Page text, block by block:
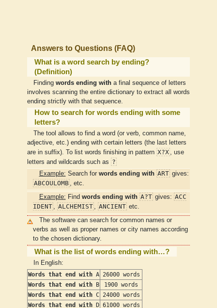
Answers to Questions (FAQ)
What is a word search by ending?
(Definition)
Finding words ending witha final sequence of letters
involves scanning the entire dictionary to extract all words
ending strictly with that sequence.
How to search for words ending with some
letters?
The tool allows to find a word (or verb, common name,
adjective, etc.) ending with certain letters (the last letters
are in suffix). To list words finishing in pattern X?X , use
letters and wildcards such as ?
Example: Search for words ending with ARTgives:
ABCOULOMB , etc.
Example: Find words ending with A?Tgives: ACC
IDENT , ALCHEMIST , ANCIENT etc.
The software can search for common names or
verbs as well as proper names or city names according
to the chosen dictionary.
What is the list of words ending with…?
In English:
Words that end with A 26000 words
Words that end with B
1900 words
Words that end with C 24000 words
Words that end with D 61000 words